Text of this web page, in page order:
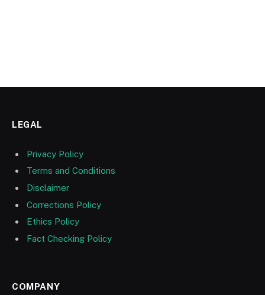
LEGAL
Privacy Policy
Terms and Conditions
Disclaimer
Corrections Policy
Ethics Policy
Fact Checking Policy
COMPANY